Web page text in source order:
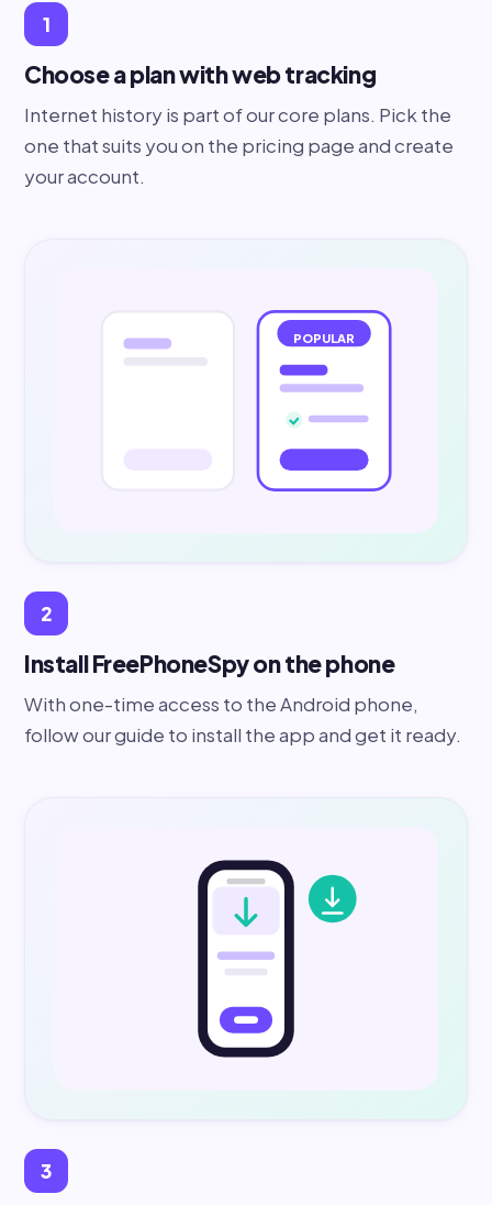
1
Choose a plan with web tracking
Internet history is part of our core plans. Pick the
one that suits you on the pricing page and create
your account.
POPULAR
2
Install FreePhoneSpy on the phone
With one-time access to the Android phone,
follow our guide to install the app and get it ready.
3